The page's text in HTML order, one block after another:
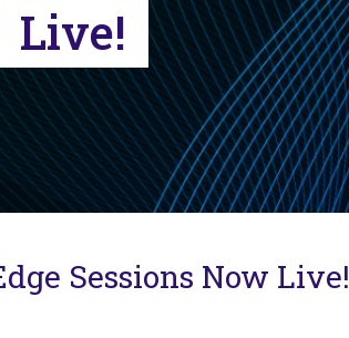
Live!
Sessions Now Live!